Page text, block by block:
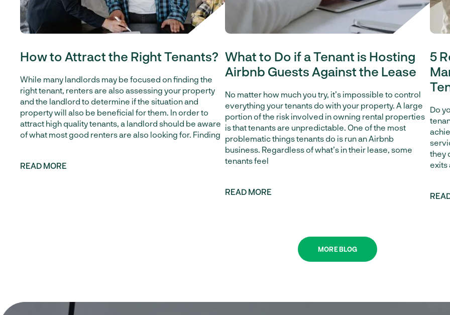
Our Blog
News from Green Residential and around the
world of Property Management and rental
homes in Houston and Austin.
How to Attract the Right Tenants?
While many landlords may be focused on finding the
right tenant, renters are also assessing your property
and the landlord to determine if the situation and
property will also be beneficial for them. In order to
attract high quality tenants, a landlord should be aware
of what most good renters are also looking for. Finding
READ MORE
What to Do if a Tenant is Hosting
Airbnb Guests Against the Lease
No matter how much you try, it’s impossible to control
everything your tenants do with your property. A large
portion of the risk involved in owning rental properties
is that tenants are unpredictable. One of the most
problematic things tenants do is run an Airbnb
business. Regardless of what’s in their lease, some
tenants feel
READ MORE
5
Do
they
exits
MORE BLOG